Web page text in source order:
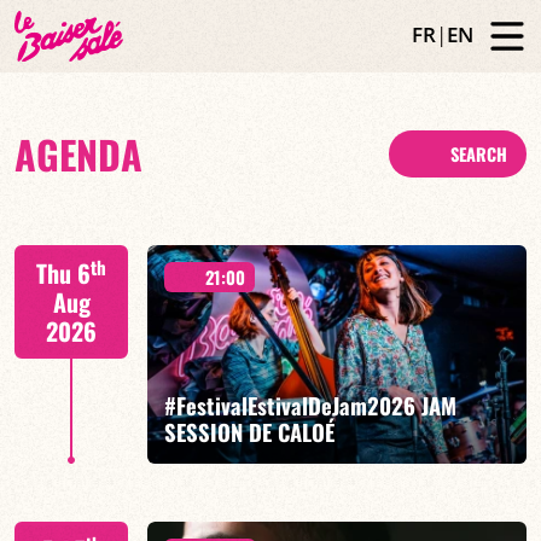
FR|EN
AGENDA SEARCH
Thu 6th
Aug
2026
21:00
#FestivalEstivalDeJam2026 JAM
SESSION DE CALOÉ
Caloé/Gilliam Sayad/Louise Knobil/Billi Langhoff